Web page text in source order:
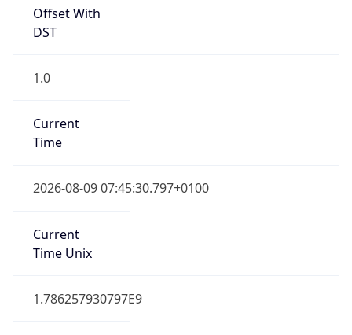
Offset With
DST
1.0
Current
Time
2026-08-09 07:45:30.797+0100
Current
Time Unix
1.786257930797E9